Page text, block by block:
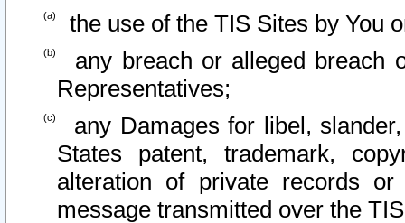
the use of the TIS Sites by You
any breach or alleged breach
Representatives;
any Damages for libel,
States patent, trademark,
alteration of private records
message transmitted over the